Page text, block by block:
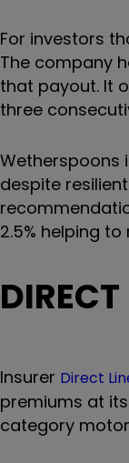
For investors
The company
that payout. It
three
Wetherspoons
despite
2.5% helping
DIRECT
Insurer Direct
premiums at
category